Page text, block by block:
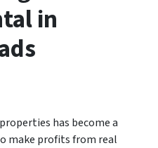
in
has become a
make profits from real